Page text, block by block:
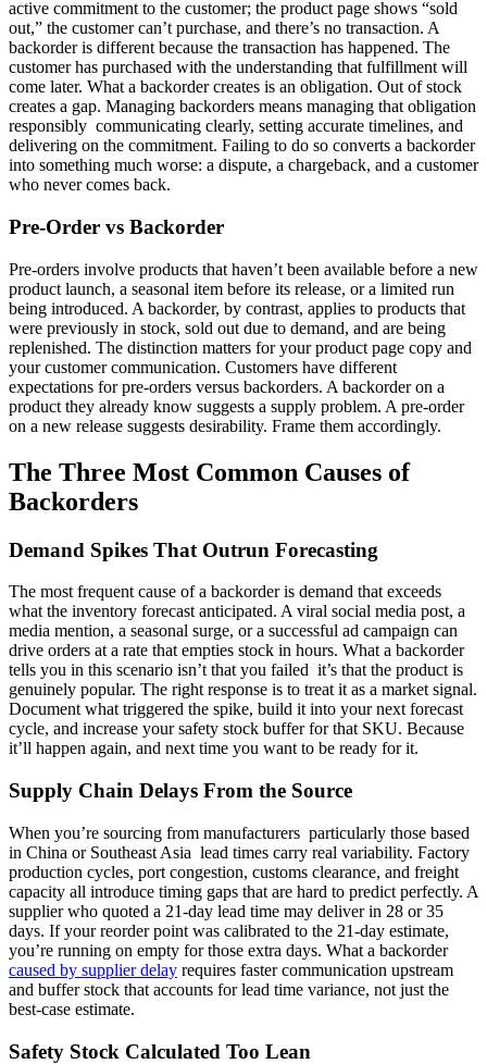
active commitment to the customer; the product page shows “sold
out,” the customer can’t purchase, and there’s no transaction. A
backorder is different because the transaction has happened. The
customer has purchased with the understanding that fulfillment will
come later. What a backorder creates is an obligation. Out of stock
creates a gap. Managing backorders means managing that obligation
responsibly communicating clearly, setting accurate timelines, and
delivering on the commitment. Failing to do so converts a backorder
into something much worse: a dispute, a chargeback, and a customer
who never comes back.
Pre-Order vs Backorder
Pre-orders involve products that haven’t been available before a new
product launch, a seasonal item before its release, or a limited run
being introduced. A backorder, by contrast, applies to products that
were previously in stock, sold out due to demand, and are being
replenished. The distinction matters for your product page copy and
your customer communication. Customers have different
expectations for pre-orders versus backorders. A backorder on a
product they already know suggests a supply problem. A pre-order
on a new release suggests desirability. Frame them accordingly.
The Three Most Common Causes of
Backorders
Demand Spikes That Outrun Forecasting
The most frequent cause of a backorder is demand that exceeds
what the inventory forecast anticipated. A viral social media post, a
media mention, a seasonal surge, or a successful ad campaign can
drive orders at a rate that empties stock in hours. What a backorder
tells you in this scenario isn’t that you failed it’s that the product is
genuinely popular. The right response is to treat it as a market signal.
Document what triggered the spike, build it into your next forecast
cycle, and increase your safety stock buffer for that SKU. Because
it’ll happen again, and next time you want to be ready for it.
Supply Chain Delays From the Source
When you’re sourcing from manufacturers particularly those based
in China or Southeast Asia lead times carry real variability. Factory
production cycles, port congestion, customs clearance, and freight
capacity all introduce timing gaps that are hard to predict perfectly. A
supplier who quoted a 21-day lead time may deliver in 28 or 35
days. If your reorder point was calibrated to the 21-day estimate,
you’re running on empty for those extra days. What a backorder
caused by supplier delay requires faster communication upstream
and buffer stock that accounts for lead time variance, not just the
best-case estimate.
Safety Stock Calculated Too Lean